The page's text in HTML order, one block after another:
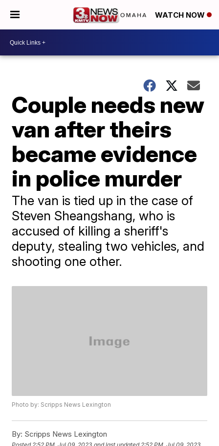
WATCH NOW
Couple needs new
van after theirs
became evidence
in police murder
The van is tied up in the case of
Steven Sheangshang, who is
accused of killing a sheriff's
deputy, stealing two vehicles, and
shooting one other.
Photo by: Scripps News Lexington
By: Scripps News Lexington